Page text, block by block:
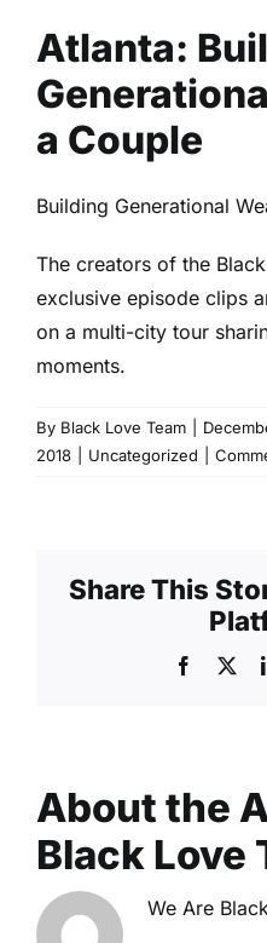
Atlanta:
a Couple
Building Generational
The creators of the
exclusive episode clips
on a multi-city tour
moments.
By Black Love Team
2018
Uncategorized
Share This
Facebook
About the
Black Love
We Are